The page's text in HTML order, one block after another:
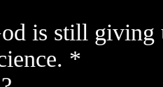
is still giving
*